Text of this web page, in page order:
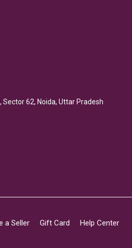
Sector 62, Noida, Uttar Pradesh
a Seller Gift Card Help Center